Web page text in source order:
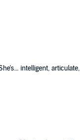
intelligent, articulate,